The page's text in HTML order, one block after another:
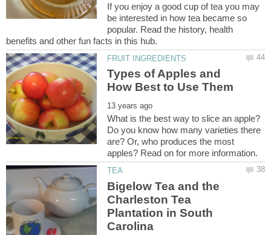
If you enjoy a good cup of tea you may
be interested in how tea became so
popular. Read the history, health
Types of Apples and
What is the best way to slice an apple?
Do you know how many varieties there
are? Or, who produces the most
Bigelow Tea and the
Charleston Tea
Plantation in South